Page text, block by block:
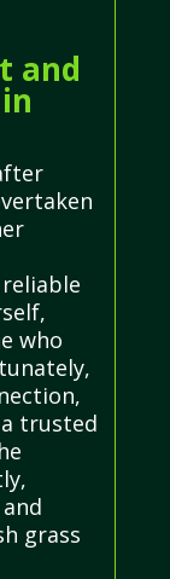
and
who
trusted
grass